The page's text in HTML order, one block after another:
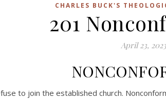
CHARLES BUCK'S
201
April 23, 2023
to join the established church.